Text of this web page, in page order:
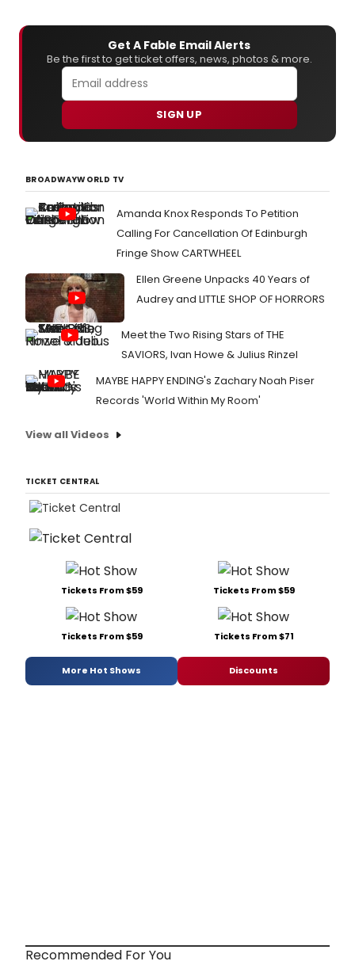
Get A Fable Email Alerts
Be the first to get ticket offers, news, photos & more.
SIGN UP
BROADWAYWORLD TV
Amanda Knox Responds To Petition
Calling For Cancellation Of Edinburgh
Fringe Show CARTWHEEL
Ellen Greene Unpacks 40 Years of
Audrey and LITTLE SHOP OF HORRORS
Meet the Two Rising Stars of THE
SAVIORS, Ivan Howe & Julius Rinzel
MAYBE HAPPY ENDING's Zachary Noah Piser
Records 'World Within My Room'
View all Videos
TICKET CENTRAL
Tickets From $59 Tickets From $59
Tickets From $59 Tickets From $71
More Hot Shows Discounts
Recommended For You